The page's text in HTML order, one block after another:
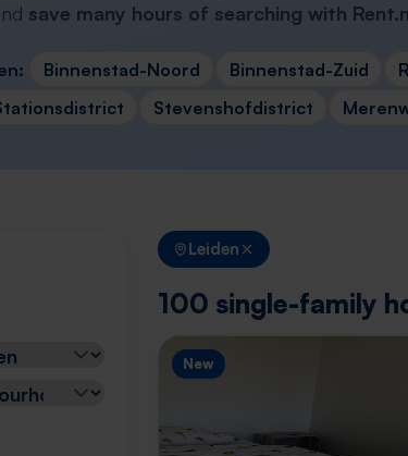
save many hours of searching with
Binnenstad-Noord Binnenstad-Zuid
Stevenshofdistrict
Leiden
100 single-family
New